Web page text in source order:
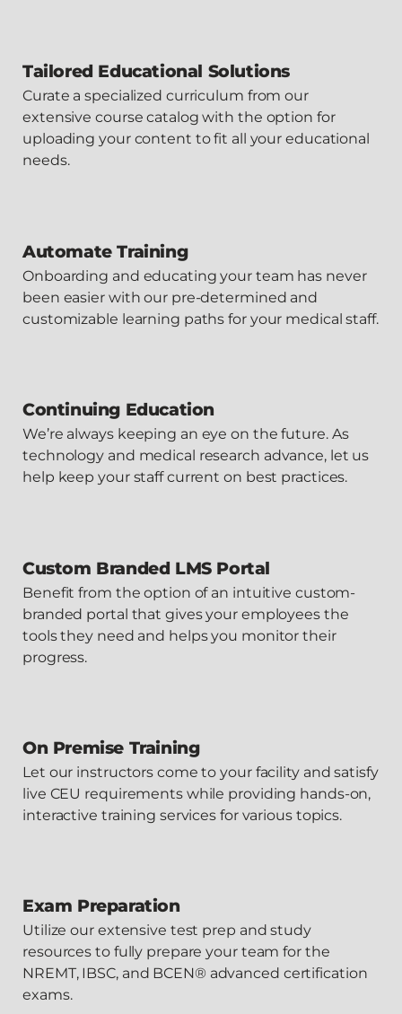
Tailored Educational Solutions
Curate a specialized curriculum from our
extensive course catalog with the option for
uploading your content to fit all your educational
needs.
Automate Training
Onboarding and educating your team has never
been easier with our pre-determined and
customizable learning paths for your medical staff.
Continuing Education
We’re always keeping an eye on the future. As
technology and medical research advance, let us
help keep your staff current on best practices.
Custom Branded LMS Portal
Benefit from the option of an intuitive custom-
branded portal that gives your employees the
tools they need and helps you monitor their
progress.
On Premise Training
Let our instructors come to your facility and satisfy
live CEU requirements while providing hands-on,
interactive training services for various topics.
Exam Preparation
Utilize our extensive test prep and study
resources to fully prepare your team for the
NREMT, IBSC, and BCEN® advanced certification
exams.